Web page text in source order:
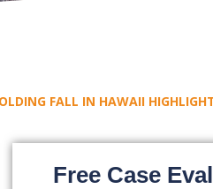
FALL IN HAWAII
Free Case